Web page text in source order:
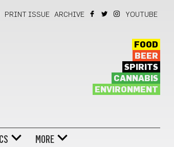
PRINT ISSUE ARCHIVE YOUTUBE
FOOD
BEER
SPIRITS
CANNABIS
ENVIRONMENT
MORE